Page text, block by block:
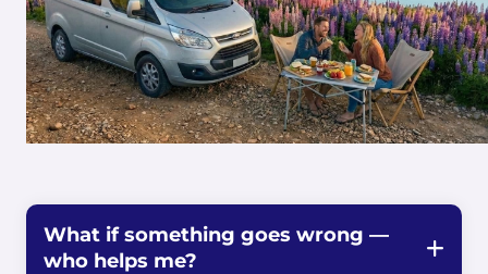
What if something goes wrong —
who helps me?